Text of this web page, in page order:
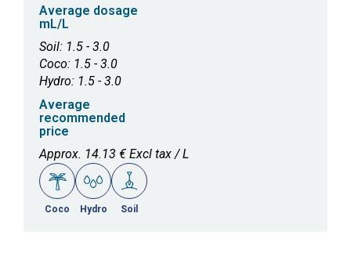
Average dosage
mL/L
Soil: 1.5 - 3.0
Coco: 1.5 - 3.0
Hydro: 1.5 - 3.0
Average
recommended
price
Approx. 14.13 € Excl tax / L
Coco Hydro Soil